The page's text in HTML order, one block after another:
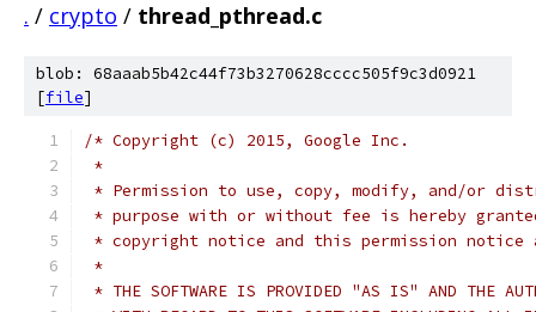
. / crypto / thread_pthread.c
blob: 68aaab5b42c44f73b3270628cccc505f9c3d0921
[file]
/* Copyright (c) 2015, Google Inc.
*
* Permission to use, copy, modify, and/or
* purpose with or without fee is hereby
* copyright notice and this permission
*
* THE SOFTWARE IS PROVIDED "AS IS" AND THE